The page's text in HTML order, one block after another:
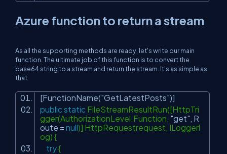
Azure function to return a stream
As all the supporting methods are ready, let's write our main
function. The ultimate job of this function is to convert the
base64 string to a stream and return the stream. It's as simple as
that.
[FunctionName("GetLatestPosts")]
public static FileStreamResultRun([HttpTri
gger(AuthorizationLevel.Function, "get" , R
oute = null)] HttpRequestrequest, ILoggerl
og) {
try{